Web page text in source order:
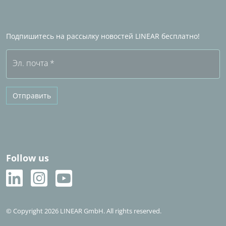
Бесплатная пробная версия
Подпишитесь на рассылку новостей LINEAR бесплатно!
Эл. почта *
Отправить
Follow us
© Copyright 2026 LINEAR GmbH. All rights reserved.